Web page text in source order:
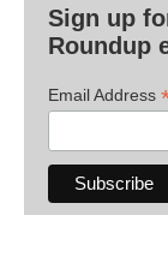
Sign up
Roundup
Email Address